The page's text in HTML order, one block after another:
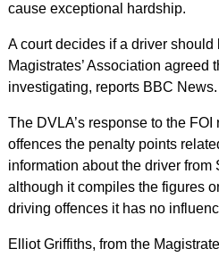
cause exceptional hardship.
A court decides if a driver should
Magistrates’ Association agreed
investigating, reports BBC News.
The DVLA’s response to the
offences the penalty points
information about the driver
although it compiles the figures
driving offences it has no
Elliot Griffiths, from the